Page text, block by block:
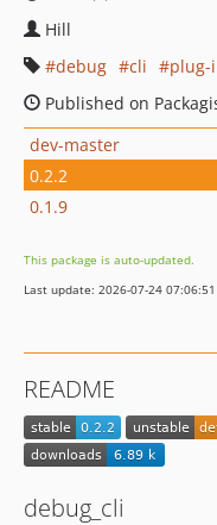
Hill
debug
cli plug-
Published on
dev-master
0.2.2
0.1.9
This package is auto-updated.
Last update: 2026-07-24 07:06:51
README
debug_cli